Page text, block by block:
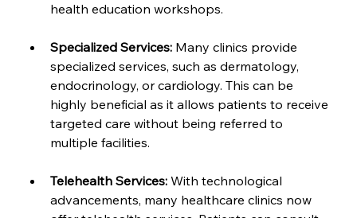
health education workshops.
Specialized Services: Many clinics provide
specialized services, such as dermatology,
endocrinology, or cardiology. This can be
highly beneficial as it allows patients to receive
targeted care without being referred to
multiple facilities.
Telehealth Services: With technological
advancements, many healthcare clinics now